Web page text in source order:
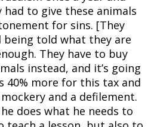
to give these animals
for sins. [They
being told what they are
They have to buy
instead, and it’s going
40% more for this tax and
and a defilement.
he does what he needs to